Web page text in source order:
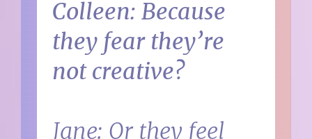
Colleen: Because
they fear they’re
not creative?
Jane: Or they feel